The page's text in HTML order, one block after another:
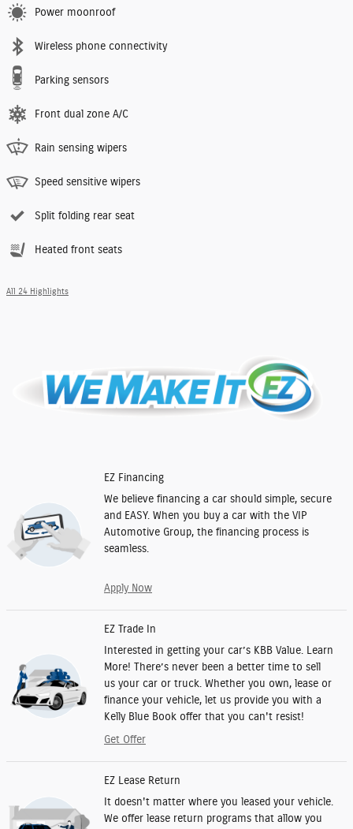
Power moonroof
Wireless phone connectivity
Parking sensors
Front dual zone A/C
Rain sensing wipers
Speed sensitive wipers
Split folding rear seat
Heated front seats
All 24 Highlights
EZ Financing
We believe financing a car should simple, secure
and EASY. When you buy a car with the VIP
Automotive Group, the financing process is
seamless.
Apply Now
EZ Trade In
Interested in getting your car’s KBB Value. Learn
More! There’s never been a better time to sell
us your car or truck. Whether you own, lease or
finance your vehicle, let us provide you with a
Kelly Blue Book offer that you can't resist!
Get Offer
EZ Lease Return
It doesn't matter where you leased your vehicle.
We offer lease return programs that allow you